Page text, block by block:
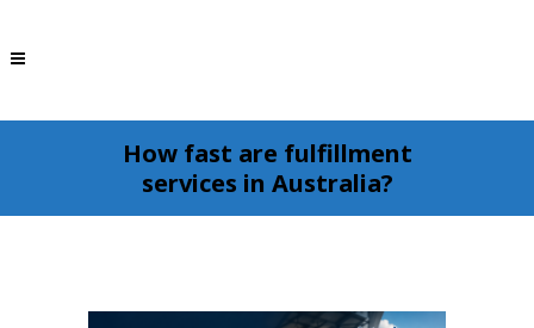
How fast are fulfillment
services in Australia?